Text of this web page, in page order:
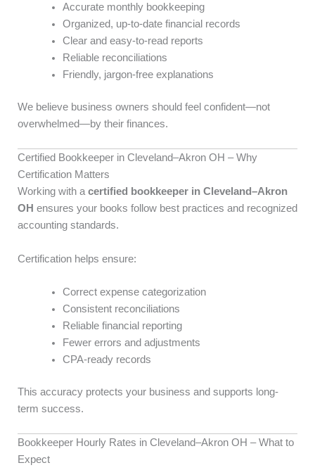
Accurate monthly bookkeeping
Organized, up-to-date financial records
Clear and easy-to-read reports
Reliable reconciliations
Friendly, jargon-free explanations
We believe business owners should feel confident—not
overwhelmed—by their finances.
Certified Bookkeeper in Cleveland–Akron OH – Why
Certification Matters
Working with acertified bookkeeper in Cleveland–Akron
OH ensures your books follow best practices and recognized
accounting standards.
Certification helps ensure:
Correct expense categorization
Consistent reconciliations
Reliable financial reporting
Fewer errors and adjustments
CPA-ready records
This accuracy protects your business and supports long-
term success.
Bookkeeper Hourly Rates in Cleveland–Akron OH – What to
Expect